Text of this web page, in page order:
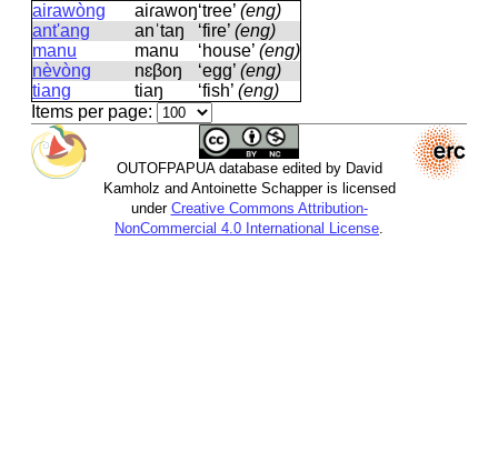
airawòng
aiɾawoŋ‘tree’ (eng)
ant'ang
anˈtaŋ ‘fire’ (eng)
manu
manu ‘house’ (eng)
nèvòng
nɛβoŋ ‘egg’ (eng)
tiang
tiaŋ ‘fish’ (eng)
Items per page:
OUTOFPAPUA database edited by David
Kamholz and Antoinette Schapper is licensed
under Creative Commons Attribution-
NonCommercial 4.0 International License.